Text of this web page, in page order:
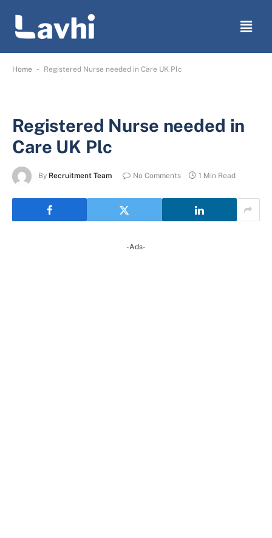
Home - Registered Nurse needed in Care UK Plc
Registered Nurse needed in
Care UK Plc
By Recruitment Team No Comments 1 Min Read
-Ads-